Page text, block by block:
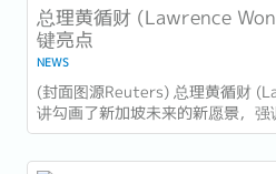
总理黄循财 (Lawrence
键亮点
NEWS
​(封面图源Reuters) 总理黄循财
讲勾画了新加坡未来的新愿景，
导。以下是新加坡企业和员工需
交替与独特的领导风格...